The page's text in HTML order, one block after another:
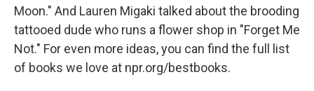
Moon." And Lauren Migaki talked about the brooding
tattooed dude who runs a flower shop in "Forget Me
Not." For even more ideas, you can find the full list
of books we love at npr.org/bestbooks.